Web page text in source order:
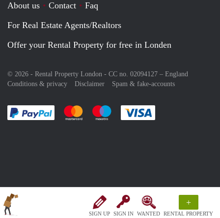
SIGN UP SIGN IN WANTED
+
RENTAL PROPERTY
About us Contact
Faq
For Real Estate Agents/Realtors
Offer your Rental Property for free in Londen
© 2026 - Rental Property London - CC no. 02094127 – England
Conditions & privacy
Disclaimer Spam & fake-accounts
Pay easily with :payment method
Pay easily with :payment method
Pay easily with :payment method